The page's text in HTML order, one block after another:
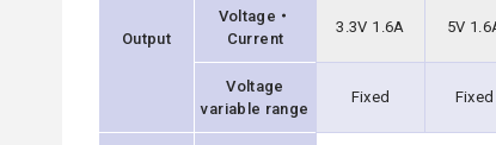
Output
Voltage・
Current
3.3V 1.6A 5V
Voltage
variable range
Fixed Fixed